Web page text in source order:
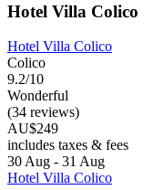
Hotel Villa Colico
Hotel Villa Colico
Colico
9.2/10
Wonderful
(34 reviews)
AU$249
includes taxes & fees
30 Aug - 31 Aug
Hotel Villa Colico